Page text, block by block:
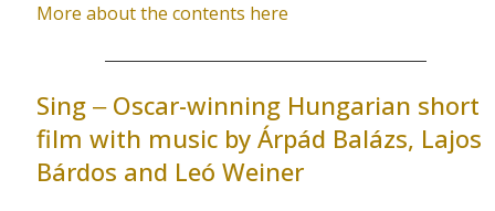
More about the contents here
Sing ‒ Oscar-winning Hungarian short
film with music by Árpád Balázs, Lajos
Bárdos and Leó Weiner